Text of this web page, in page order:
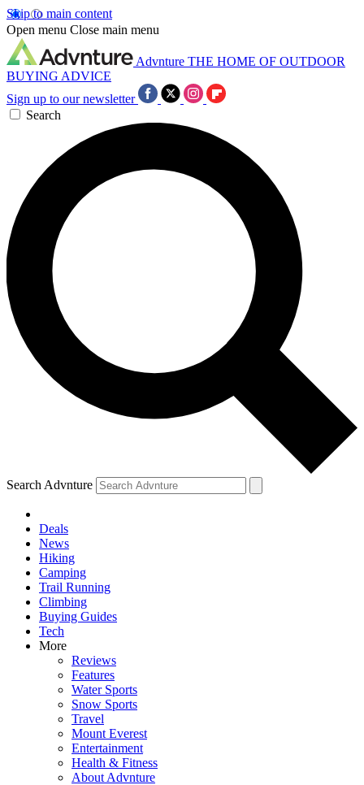
Skip to main content
Open menu Close main menu
Advnture THE HOME OF OUTDOOR
BUYING ADVICE
Sign up to our newsletter
Search
Search Advnture
Deals
News
Hiking
Camping
Trail Running
Climbing
Buying Guides
Tech
More
Reviews
Features
Water Sports
Snow Sports
Travel
Mount Everest
Entertainment
Health & Fitness
About Advnture